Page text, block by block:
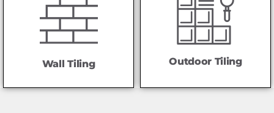
Wall Tiling Outdoor Tiling